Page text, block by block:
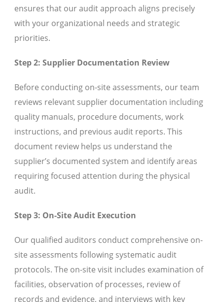
ensures that our audit approach aligns precisely
with your organizational needs and strategic
priorities.
Step 2: Supplier Documentation Review
Before conducting on-site assessments, our team
reviews relevant supplier documentation including
quality manuals, procedure documents, work
instructions, and previous audit reports. This
document review helps us understand the
supplier’s documented system and identify areas
requiring focused attention during the physical
audit.
Step 3: On-Site Audit Execution
Our qualified auditors conduct comprehensive on-
site assessments following systematic audit
protocols. The on-site visit includes examination of
facilities, observation of processes, review of
records and evidence, and interviews with key